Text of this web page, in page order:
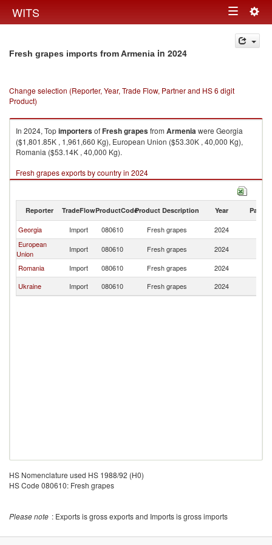
WITS Toggle
navigation
Fresh grapes imports from Armenia in 2024
Change selection (Reporter, Year, Trade Flow, Partner and HS 6 digit
Product)
In 2024, TopimportersofFresh grapesfrom Armeniawere Georgia
($1,801.85K , 1,961,660 Kg), European Union ($53.30K , 40,000 Kg),
Romania ($53.14K , 40,000 Kg).
Fresh grapes exports by country in 2024
Reporter TradeFlowProductCodeProduct Description Year Partner
Georgia Import 080610 Fresh grapes 2024
European
Union
Import 080610 Fresh grapes 2024
Romania
Import 080610 Fresh grapes 2024
Ukraine
Import 080610 Fresh grapes 2024
HS Nomenclature used HS 1988/92 (H0)
HS Code 080610: Fresh grapes
Please note : Exports is gross exports and Imports is gross imports